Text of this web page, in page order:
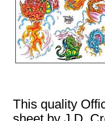
This quality